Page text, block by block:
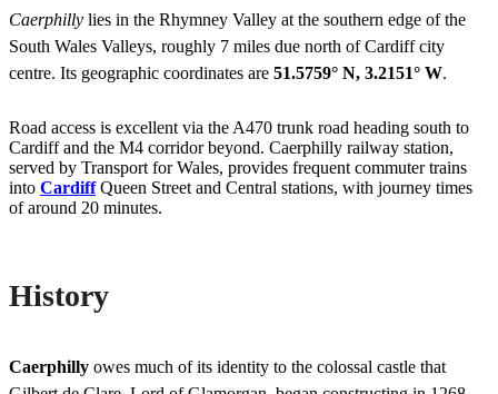
Caerphilly lies in the Rhymney Valley at the southern edge of the
South Wales Valleys, roughly 7 miles due north of Cardiff city
centre. Its geographic coordinates are 51.5759° N, 3.2151° W.
Road access is excellent via the A470 trunk road heading south to
Cardiff and the M4 corridor beyond. Caerphilly railway station,
served by Transport for Wales, provides frequent commuter trains
into CardiffQueen Street and Central stations, with journey times
of around 20 minutes.
History
Caerphilly owes much of its identity to the colossal castle that